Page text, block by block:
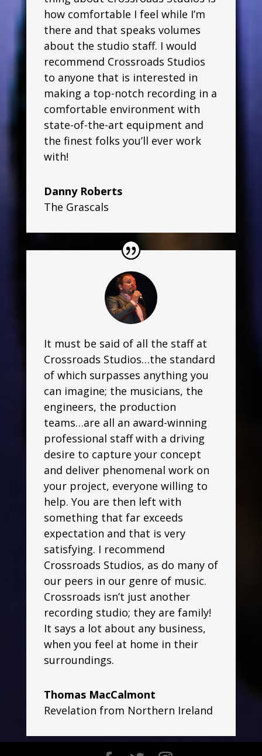
how comfortable I feel while I’m
there and that speaks volumes
about the studio staff. I would
recommend Crossroads Studios
to anyone that is interested in
making a top-notch recording in a
comfortable environment with
state-of-the-art equipment and
the finest folks you’ll ever work
with!
Danny Roberts
The Grascals
It must be said of all the staff at
Crossroads Studios…the standard
of which surpasses anything you
can imagine; the musicians, the
engineers, the production
teams…are all an award-winning
professional staff with a driving
desire to capture your concept
and deliver phenomenal work on
your project, everyone willing to
help. You are then left with
something that far exceeds
expectation and that is very
satisfying. I recommend
Crossroads Studios, as do many of
our peers in our genre of music.
Crossroads isn’t just another
recording studio; they are family!
It says a lot about any business,
when you feel at home in their
surroundings.
Thomas MacCalmont
Revelation from Northern Ireland